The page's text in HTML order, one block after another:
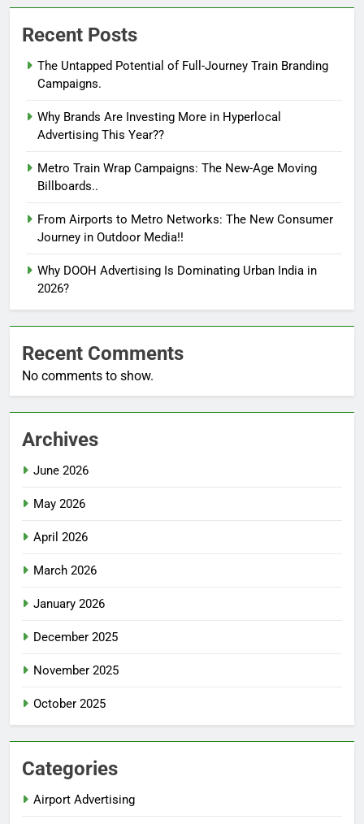
Recent Posts
The Untapped Potential of Full-Journey Train Branding
Campaigns.
Why Brands Are Investing More in Hyperlocal
Advertising This Year??
Metro Train Wrap Campaigns: The New-Age Moving
Billboards..
From Airports to Metro Networks: The New Consumer
Journey in Outdoor Media!!
Why DOOH Advertising Is Dominating Urban India in
2026?
Recent Comments
No comments to show.
Archives
June 2026
May 2026
April 2026
March 2026
January 2026
December 2025
November 2025
October 2025
Categories
Airport Advertising